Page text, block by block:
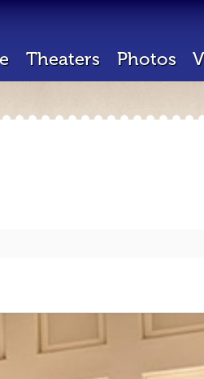
Theaters Photos